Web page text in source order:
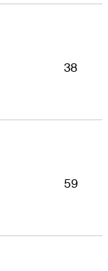
38
59